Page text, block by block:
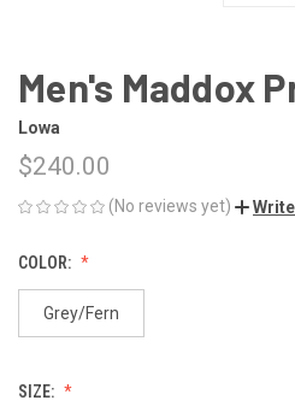
Men's Maddox
Lowa
$240.00
(No reviews yet)
COLOR:
Grey/Fern
SIZE: